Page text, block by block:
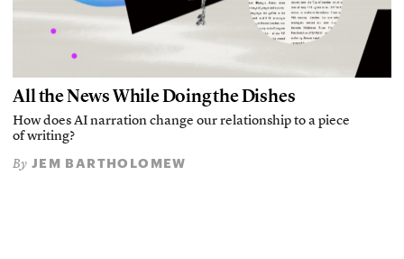
All the News While Doing the Dishes
How does AI narration change our relationship to a piece
of writing?
By JEM BARTHOLOMEW